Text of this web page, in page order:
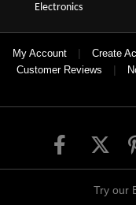
Electronics
My Account | Create
Customer Reviews |
Try our